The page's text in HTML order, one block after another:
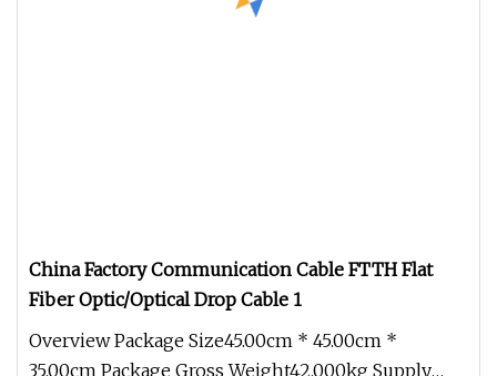
China Factory Communication Cable FTTH Flat
Fiber Optic/Optical Drop Cable 1
Overview Package Size45.00cm * 45.00cm *
35.00cm Package Gross Weight42.000kg Supply